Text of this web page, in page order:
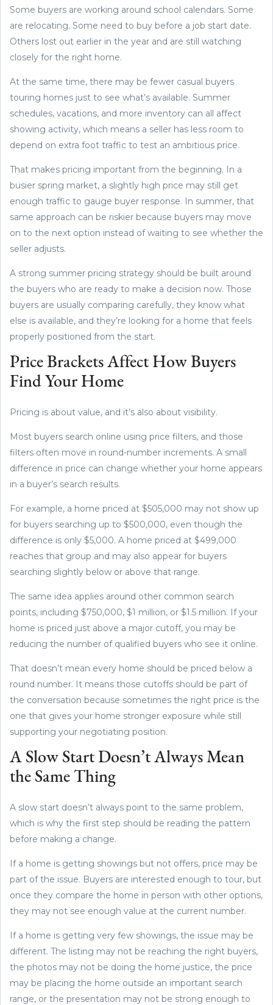
Some buyers are working around school calendars. Some
are relocating. Some need to buy before a job start date.
Others lost out earlier in the year and are still watching
closely for the right home.
At the same time, there may be fewer casual buyers
touring homes just to see what’s available. Summer
schedules, vacations, and more inventory can all affect
showing activity, which means a seller has less room to
depend on extra foot traffic to test an ambitious price.
That makes pricing important from the beginning. In a
busier spring market, a slightly high price may still get
enough traffic to gauge buyer response. In summer, that
same approach can be riskier because buyers may move
on to the next option instead of waiting to see whether the
seller adjusts.
A strong summer pricing strategy should be built around
the buyers who are ready to make a decision now. Those
buyers are usually comparing carefully, they know what
else is available, and they’re looking for a home that feels
properly positioned from the start.
Price Brackets Affect How Buyers
Find Your Home
Pricing is about value, and it’s also about visibility.
Most buyers search online using price filters, and those
filters often move in round-number increments. A small
difference in price can change whether your home appears
in a buyer’s search results.
For example, a home priced at $505,000 may not show up
for buyers searching up to $500,000, even though the
difference is only $5,000. A home priced at $499,000
reaches that group and may also appear for buyers
searching slightly below or above that range.
The same idea applies around other common search
points, including $750,000, $1 million, or $1.5 million. If your
home is priced just above a major cutoff, you may be
reducing the number of qualified buyers who see it online.
That doesn’t mean every home should be priced below a
round number. It means those cutoffs should be part of
the conversation because sometimes the right price is the
one that gives your home stronger exposure while still
supporting your negotiating position.
A Slow Start Doesn’t Always Mean
the Same Thing
A slow start doesn’t always point to the same problem,
which is why the first step should be reading the pattern
before making a change.
If a home is getting showings but not offers, price may be
part of the issue. Buyers are interested enough to tour, but
once they compare the home in person with other options,
they may not see enough value at the current number.
If a home is getting very few showings, the issue may be
different. The listing may not be reaching the right buyers,
the photos may not be doing the home justice, the price
may be placing the home outside an important search
range, or the presentation may not be strong enough to